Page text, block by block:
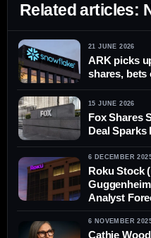
Related articles:
21 JUNE 2026
ARK picks
shares, bets
15 JUNE 2026
Fox Shares
Deal Sparks
6 DECEMBER
Roku Stock
Analyst
6 NOVEMBER
Cathie